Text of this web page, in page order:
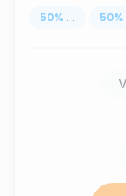
50% ... 50%